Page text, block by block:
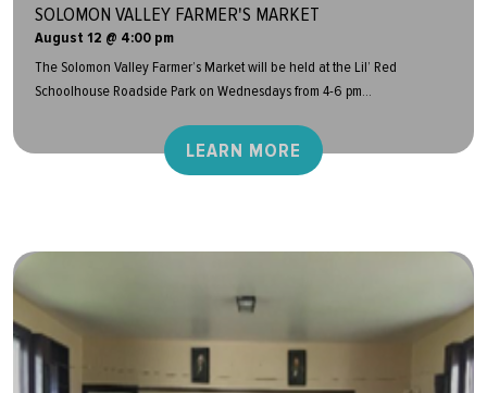
SOLOMON VALLEY FARMER'S MARKET
August 12 @ 4:00 pm
The Solomon Valley Farmer’s Market will be held at the Lil’ Red
Schoolhouse Roadside Park on Wednesdays from 4-6 pm...
LEARN MORE